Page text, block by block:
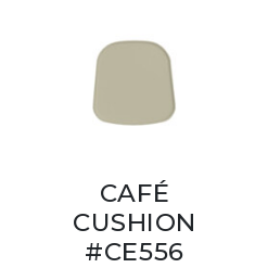
CAFÉ
CUSHION
#CE556